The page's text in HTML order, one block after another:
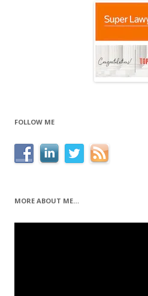
FOLLOW ME
MORE ABOUT ME…